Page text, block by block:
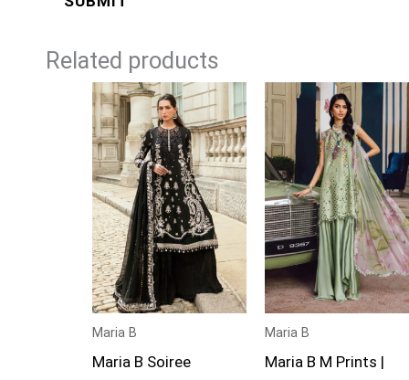
Related products
Maria B
Maria B Soiree
Price
range:
£124
through
£149
Maria B
Maria B M Prints |
Price
range:
£74
through
£99